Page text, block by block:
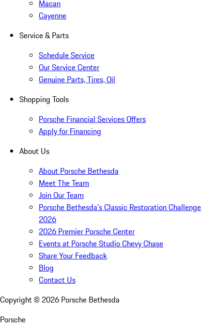
Macan
Cayenne
Service & Parts
Schedule Service
Our Service Center
Genuine Parts, Tires, Oil
Shopping Tools
Porsche Financial Services Offers
Apply for Financing
About Us
About Porsche Bethesda
Meet The Team
Join Our Team
Porsche Bethesda's Classic Restoration Challenge
2026
2026 Premier Porsche Center
Events at Porsche Studio Chevy Chase
Share Your Feedback
Blog
Contact Us
Copyright © 2026 Porsche Bethesda
Porsche